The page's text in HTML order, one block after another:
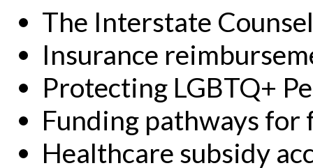
The Interstate
Insurance
Protecting LGBTQ+
Funding pathways for
Healthcare subsidy